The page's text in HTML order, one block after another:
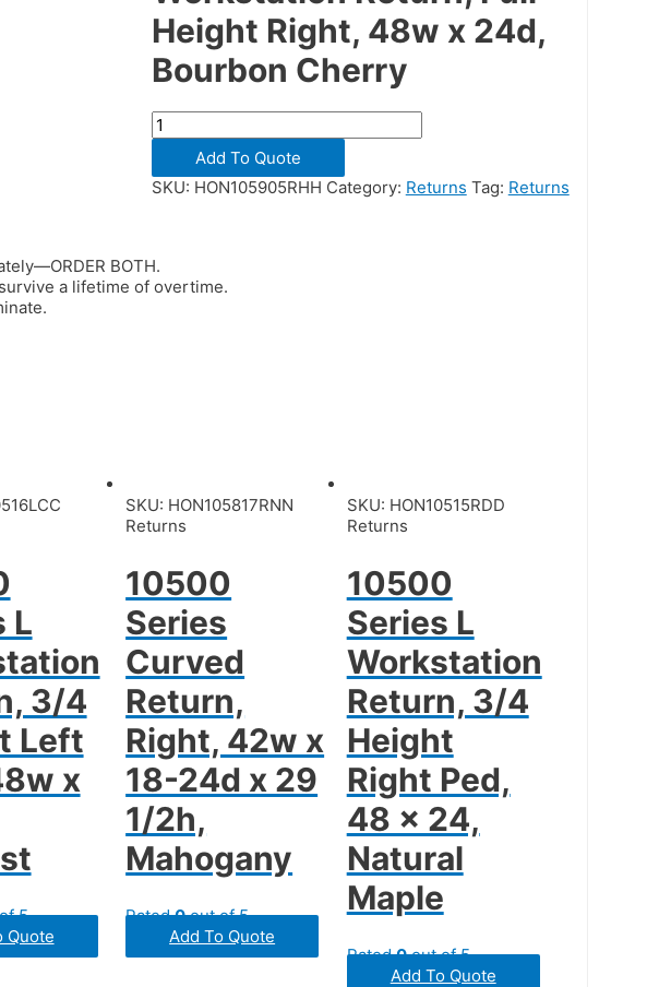
Height Right, 48w x 24d,
Bourbon Cherry
Add To Quote
SKU: HON105905RHH Category: Returns Tag: Returns
BOTH.
a lifetime of overtime.
L
3/4
Left
x
5
Quote
SKU: HON105817RNN
Returns
10500
Series
Curved
Return,
Right, 42w x
18-24d x 29
1/2h,
Mahogany
Rated0out of 5
Add To Quote
SKU: HON10515RDD
Returns
10500
Series L
Workstation
Return, 3/4
Height
Right Ped,
48 x 24,
Natural
Maple
Rated0out of 5
Add To Quote